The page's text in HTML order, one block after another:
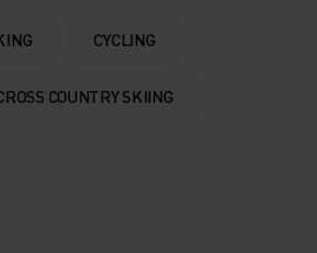
CYCLING
COUNTRY SKIING